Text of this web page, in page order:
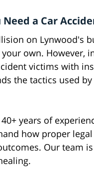
Need a Car
on Lynwood's
own. However,
victims with
the tactics used
years of
how proper
Our team